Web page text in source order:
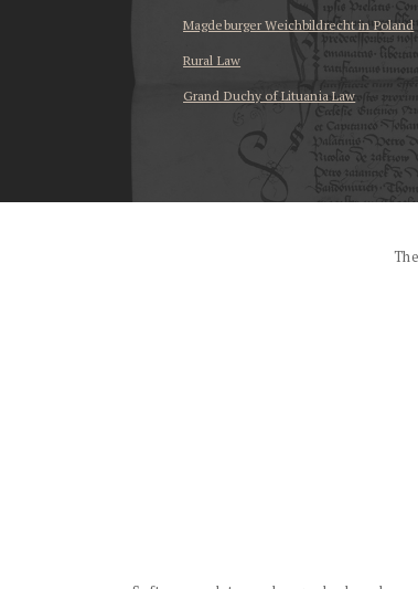
Magdeburger Weichbildrecht in Poland
Rural Law
Grand Duchy of Lituania Law